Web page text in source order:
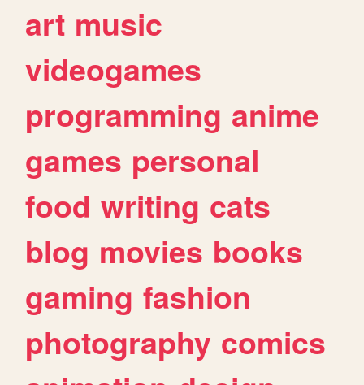
art music
videogames
programming anime
games personal
food writing cats
blog movies books
gaming fashion
photography comics